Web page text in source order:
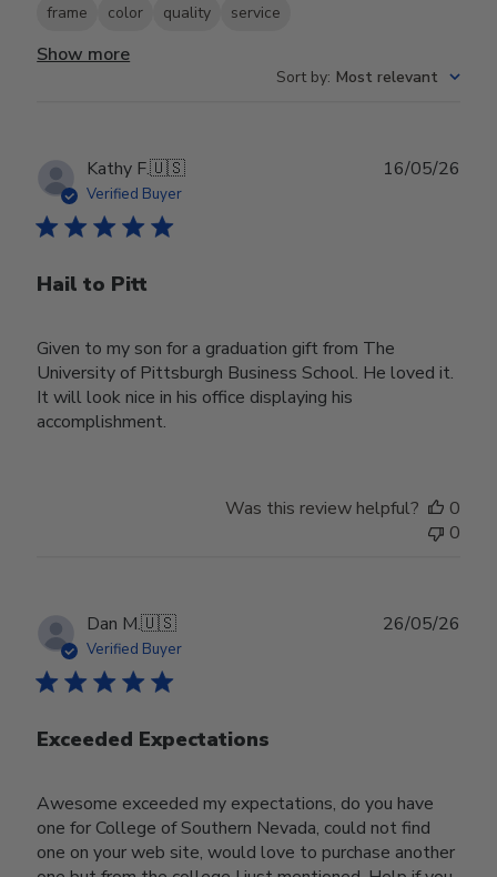
frame color quality service
Show more
Sort by: Most relevant
Kathy F.🇺🇸
Verified Buyer
Hail to Pitt
Given to my son for a graduation gift from The
University of Pittsburgh Business School. He loved it.
It will look nice in his office displaying his
accomplishment.
16/05/26
Was this review helpful?
0
0
Dan M.🇺🇸
Verified Buyer
Exceeded Expectations
Awesome exceeded my expectations, do you have
one for College of Southern Nevada, could not find
one on your web site, would love to purchase another
26/05/26